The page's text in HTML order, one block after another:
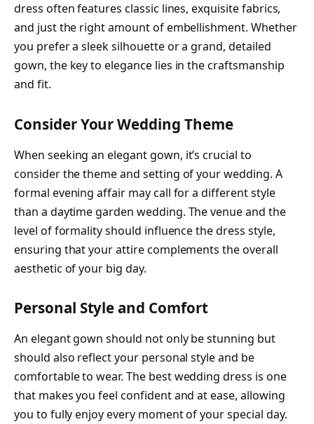
dress often features classic lines, exquisite fabrics,
and just the right amount of embellishment. Whether
you prefer a sleek silhouette or a grand, detailed
gown, the key to elegance lies in the craftsmanship
and fit.
Consider Your Wedding Theme
When seeking an elegant gown, it’s crucial to
consider the theme and setting of your wedding. A
formal evening affair may call for a different style
than a daytime garden wedding. The venue and the
level of formality should influence the dress style,
ensuring that your attire complements the overall
aesthetic of your big day.
Personal Style and Comfort
An elegant gown should not only be stunning but
should also reflect your personal style and be
comfortable to wear. The best wedding dress is one
that makes you feel confident and at ease, allowing
you to fully enjoy every moment of your special day.